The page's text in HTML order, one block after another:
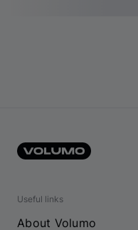
Useful links
About Volumo